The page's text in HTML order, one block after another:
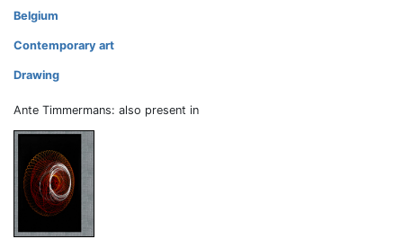
Belgium
Contemporary art
Drawing
Ante Timmermans: also present in